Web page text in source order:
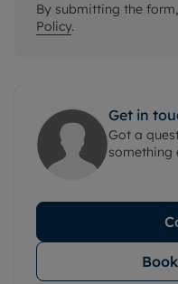
By submitting the
Policy.
Get in
Got a
something